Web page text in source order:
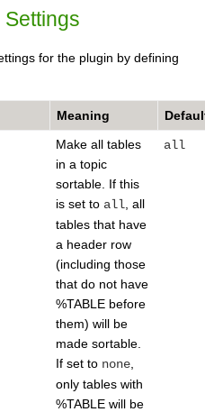
for the plugin by defining
Meaning
Make all tables
in a topic
sortable. If this
is set to all , all
tables that have
a header row
(including those
that do not have
%TABLE before
them) will be
made sortable.
If set to none
only tables with
%TABLE will be
all